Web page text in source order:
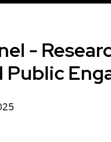
-